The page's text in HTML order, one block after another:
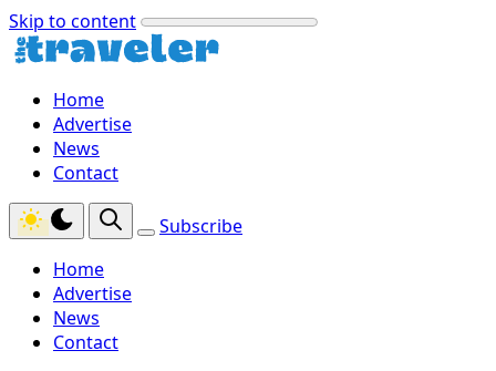
Skip to content
Home
Advertise
News
Contact
Subscribe
Home
Advertise
News
Contact